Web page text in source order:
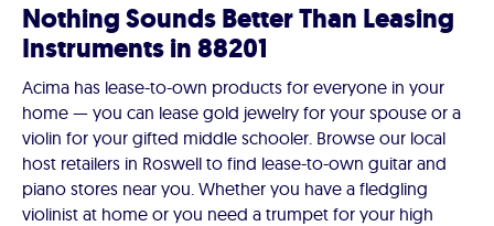
Nothing Sounds Better Than Leasing
Instruments in 88201
Acima has lease-to-own products for everyone in your
home — you can lease gold jewelry for your spouse or a
violin for your gifted middle schooler. Browse our local
host retailers in Roswell to find lease-to-own guitar and
piano stores near you. Whether you have a fledgling
violinist at home or you need a trumpet for your high